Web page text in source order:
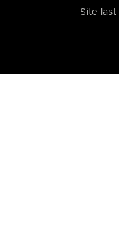
Site